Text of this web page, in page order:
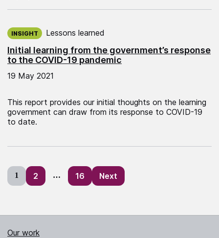
Initial learning from the government’s response
to the COVID-19 pandemic
INSIGHT Lessons learned
19 May 2021
This report provides our initial thoughts on the learning
government can draw from its response to COVID-19
to date.
Posts
pagination
1 2 … 16 Next
Our work